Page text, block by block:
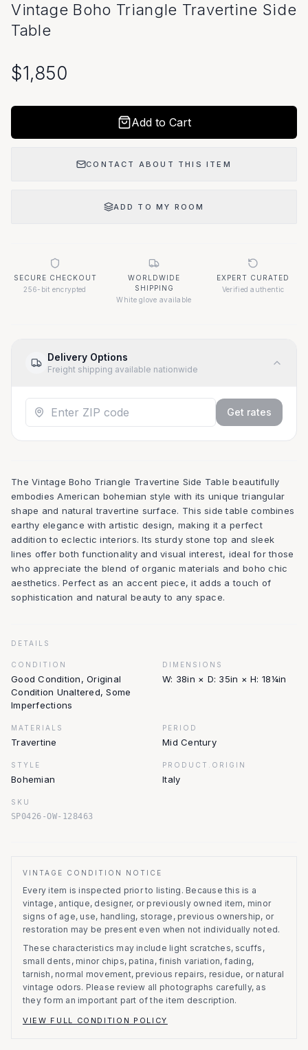
Vintage Boho Triangle Travertine Side
Table
$1,850
Add to Cart
CONTACT ABOUT THIS ITEM
ADD TO MY ROOM
SECURE CHECKOUT
256-bit encrypted
WORLDWIDE
SHIPPING
White glove available
EXPERT CURATED
Verified authentic
Delivery Options
Freight shipping available nationwide
Get rates
The Vintage Boho Triangle Travertine Side Table beautifully
embodies American bohemian style with its unique triangular
shape and natural travertine surface. This side table combines
earthy elegance with artistic design, making it a perfect
addition to eclectic interiors. Its sturdy stone top and sleek
lines offer both functionality and visual interest, ideal for those
who appreciate the blend of organic materials and boho chic
aesthetics. Perfect as an accent piece, it adds a touch of
sophistication and natural beauty to any space.
DETAILS
CONDITION
Good Condition, Original
Condition Unaltered, Some
Imperfections
DIMENSIONS
W: 38in × D: 35in × H: 18¼in
MATERIALS
Travertine
PERIOD
Mid Century
STYLE
Bohemian
PRODUCT.ORIGIN
Italy
SKU
SP0426-OW-128463
VINTAGE CONDITION NOTICE
Every item is inspected prior to listing. Because this is a
vintage, antique, designer, or previously owned item, minor
signs of age, use, handling, storage, previous ownership, or
restoration may be present even when not individually noted.
These characteristics may include light scratches, scuffs,
small dents, minor chips, patina, finish variation, fading,
tarnish, normal movement, previous repairs, residue, or natural
vintage odors. Please review all photographs carefully, as
they form an important part of the item description.
VIEW FULL CONDITION POLICY